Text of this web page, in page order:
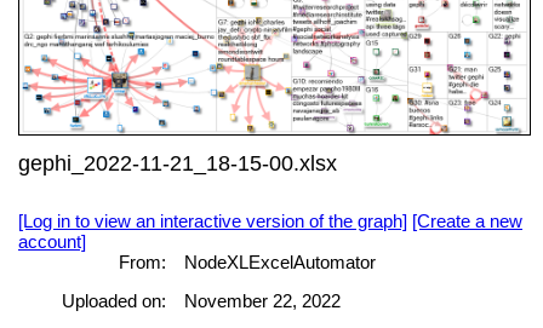
gephi_2022-11-21_18-15-00.xlsx
[Log in to view an interactive version of the graph] [Create a new
account]
From:
NodeXLExcelAutomator
Uploaded on:
November 22, 2022